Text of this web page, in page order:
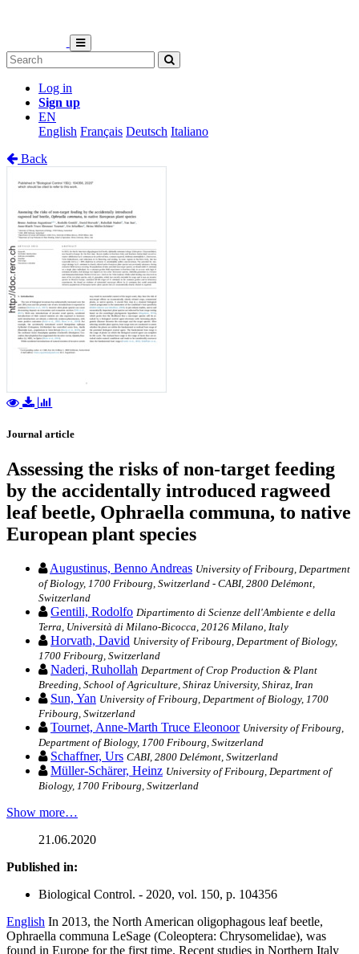
Log in
Sign up
EN
English Français Deutsch Italiano
Back
Journal article
Assessing the risks of non-target feeding
by the accidentally introduced ragweed
leaf beetle, Ophraella communa, to native
European plant species
Augustinus, Benno Andreas University of Fribourg, Department
of Biology, 1700 Fribourg, Switzerland - CABI, 2800 Delémont,
Switzerland
Gentili, Rodolfo Dipartimento di Scienze dell'Ambiente e della
Terra, Università di Milano-Bicocca, 20126 Milano, Italy
Horvath, David University of Fribourg, Department of Biology,
1700 Fribourg, Switzerland
Naderi, Ruhollah Department of Crop Production & Plant
Breeding, School of Agriculture, Shiraz University, Shiraz, Iran
Sun, Yan University of Fribourg, Department of Biology, 1700
Fribourg, Switzerland
Tournet, Anne-Marth Truce Eleonoor University of Fribourg,
Department of Biology, 1700 Fribourg, Switzerland
Schaffner, Urs CABI, 2800 Delémont, Switzerland
Müller-Schärer, Heinz University of Fribourg, Department of
Biology, 1700 Fribourg, Switzerland
Show more…
21.06.2020
Published in:
Biological Control. - 2020, vol. 150, p. 104356
English In 2013, the North American oligophagous leaf beetle,
Ophraella communa LeSage (Coleoptera: Chrysomelidae), was
found in Europe for the first time. Recent studies in Northern Italy